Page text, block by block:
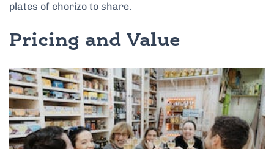
plates of chorizo to share.
Pricing and Value